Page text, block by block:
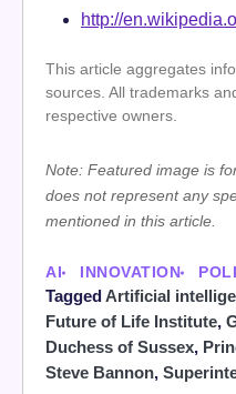
http://
This article aggregates
sources. All trademarks
respective owners.
Note: Featured image is
does not represent any
mentioned in this article.
AI INNOVATION
TaggedArtificial
Future of Life Institute,
Duchess of Sussex,
Steve Bannon,